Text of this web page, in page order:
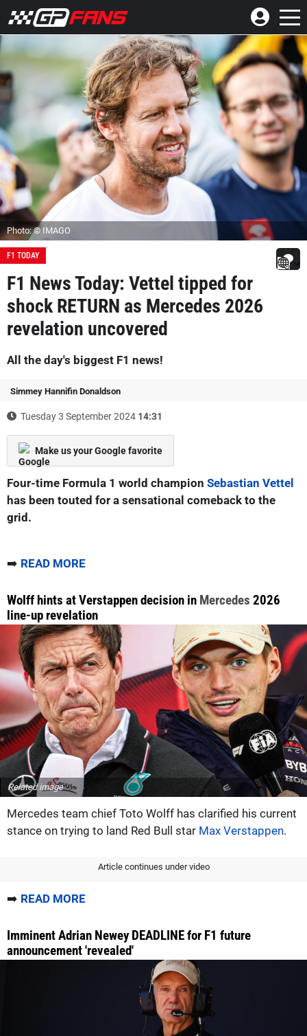
Photo: © IMAGO
F1 TODAY
F1 News Today: Vettel tipped for
shock RETURN as Mercedes 2026
revelation uncovered
All the day's biggest F1 news!
Simmey Hannifin Donaldson
Tuesday 3 September 2024 14:31
Make us your Google favorite
Four-time Formula 1 world champion Sebastian Vettel
has been touted for a sensational comeback to the
grid.
➡️ READ MORE
Wolff hints at Verstappen decision in Mercedes 2026
line-up revelation
Related image
Mercedes team chief Toto Wolff has clarified his current
stance on trying to land Red Bull star Max Verstappen.
Article continues under video
➡️ READ MORE
Imminent Adrian Newey DEADLINE for F1 future
announcement 'revealed'